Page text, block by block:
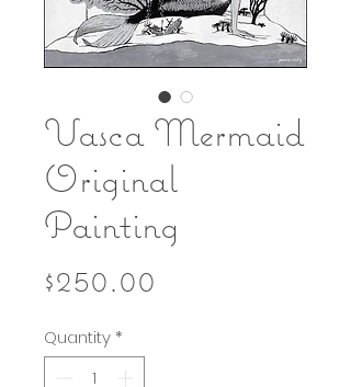
Vasca Mermaid
Original
Painting
$250.00
Quantity *